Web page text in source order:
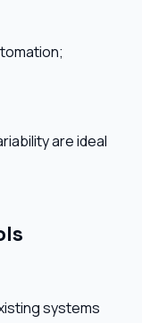
are ideal
systems